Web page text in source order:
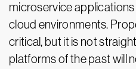
microservice
cloud environments.
critical, but it is not
platforms of the past will